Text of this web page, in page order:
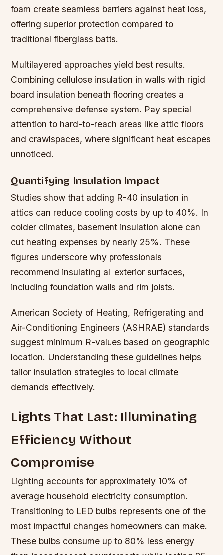
foam create seamless barriers against heat loss,
offering superior protection compared to
traditional fiberglass batts.
Multilayered approaches yield best results.
Combining cellulose insulation in walls with rigid
board insulation beneath flooring creates a
comprehensive defense system. Pay special
attention to hard-to-reach areas like attic floors
and crawlspaces, where significant heat escapes
unnoticed.
Quantifying Insulation Impact
Studies show that adding R-40 insulation in
attics can reduce cooling costs by up to 40%. In
colder climates, basement insulation alone can
cut heating expenses by nearly 25%. These
figures underscore why professionals
recommend insulating all exterior surfaces,
including foundation walls and rim joists.
American Society of Heating, Refrigerating and
Air-Conditioning Engineers (ASHRAE) standards
suggest minimum R-values based on geographic
location. Understanding these guidelines helps
tailor insulation strategies to local climate
demands effectively.
Lights That Last: Illuminating
Efficiency Without
Compromise
Lighting accounts for approximately 10% of
average household electricity consumption.
Transitioning to LED bulbs represents one of the
most impactful changes homeowners can make.
These bulbs consume up to 80% less energy